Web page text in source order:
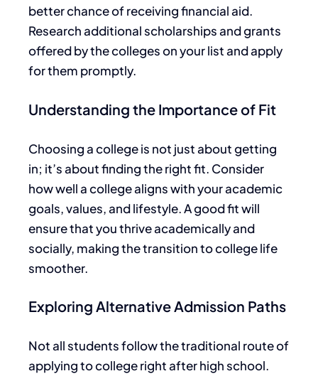
better chance of receiving financial aid.
Research additional scholarships and grants
offered by the colleges on your list and apply
for them promptly.
Understanding the Importance of Fit
Choosing a college is not just about getting
in; it’s about finding the right fit. Consider
how well a college aligns with your academic
goals, values, and lifestyle. A good fit will
ensurethat youthrive academically and
socially, making the transition to college life
smoother.
Exploring Alternative Admission Paths
Not all students follow the traditional route of
applying to college right after high school.